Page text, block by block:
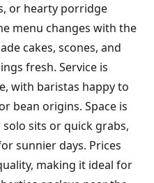
or hearty porridge
menu changes with the
cakes, scones, and
fresh. Service is
with baristas happy to
bean origins. Space is
sits or quick grabs,
sunnier days. Prices
making it ideal for